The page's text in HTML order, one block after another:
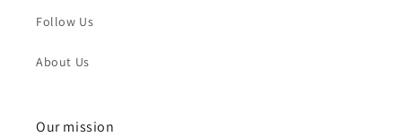
Follow Us
About Us
Our mission